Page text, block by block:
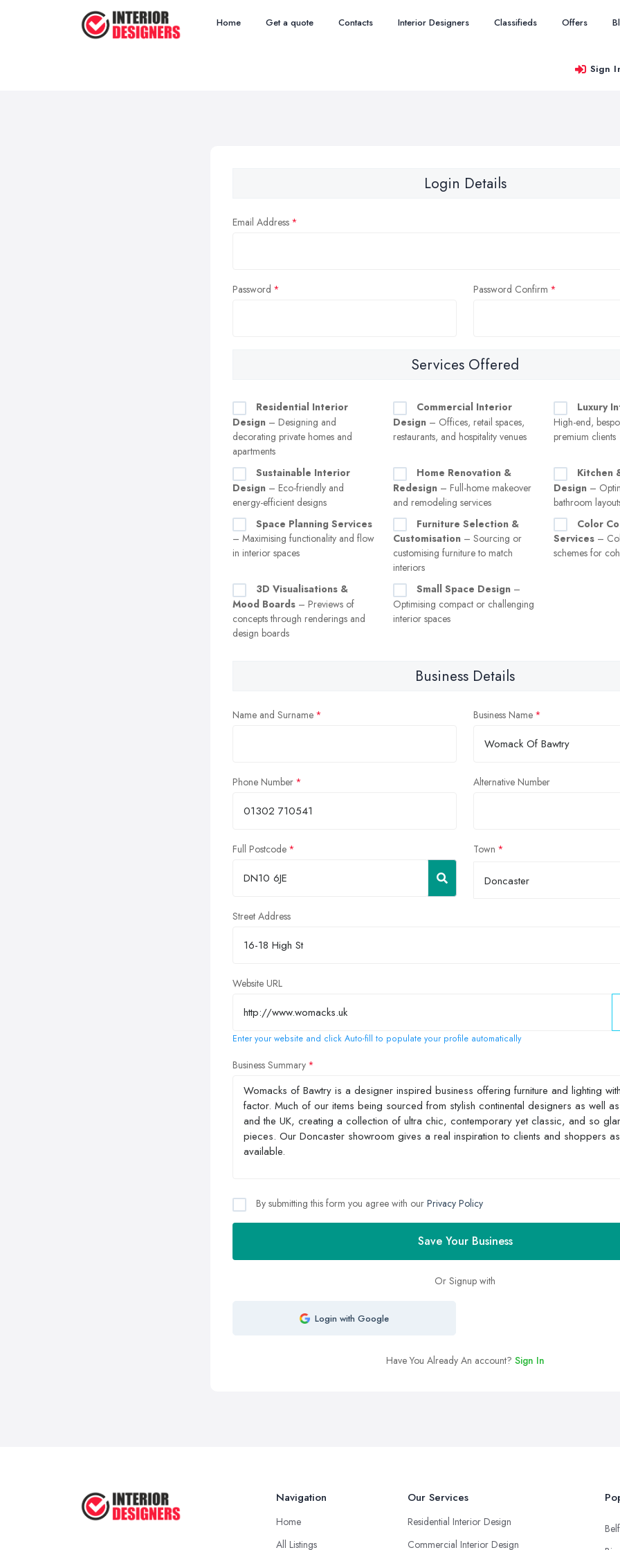
Home Get a quote Contacts Interior Designers Classifieds Offers
Sign
Login Details
Email Address
Password Password Confirm
Services Offered
Residential Interior
Design – Designing and
decorating private homes and
apartments
Commercial Interior
Design – Offices, retail spaces,
restaurants, and hospitality venues
Luxury
High-end,
premium clients
Sustainable Interior
Design – Eco-friendly and
energy-efficient designs
Home Renovation &
Redesign – Full-home makeover
and remodeling services
Kitchen
Design –
bathroom
Space Planning Services
– Maximising functionality and flow
in interior spaces
Furniture Selection &
Customisation – Sourcing or
customising furniture to match
interiors
Color
Services –
schemes for
3D Visualisations &
Mood Boards – Previews of
concepts through renderings and
design boards
Small Space Design –
Optimising compact or challenging
interior spaces
Business Details
Name and Surname Business Name
Phone Number Alternative Number
Full Postcode Town
Doncaster
Street Address
Website URL
Enter your website and click Auto-fill to populate your profile automatically
Business Summary
By submitting this form you agree with our Privacy Policy
Save Your Business
Or Signup with
Login with Google
Have You Already An account? Sign In
Navigation
Home
All Listings
Our Services
Residential Interior Design
Commercial Interior Design